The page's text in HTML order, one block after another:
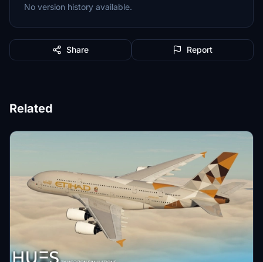
No version history available.
Share Report
Related